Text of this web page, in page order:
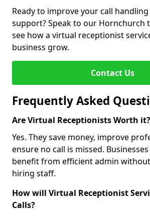
Ready to improve your call
support? Speak to our Hornchurch
see how a virtual receptionist
business grow.
Contact Us
Frequently Asked
Are Virtual Receptionists Worth it?
Yes. They save money, improve
ensure no call is missed.
benefit from efficient admin
hiring staff.
How will Virtual Receptionist
Calls?